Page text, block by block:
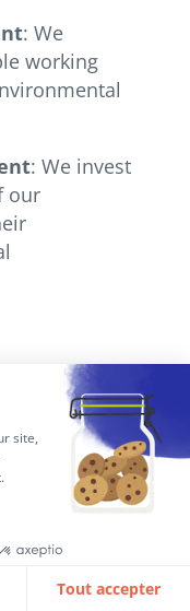
: We
working
: We invest
our
SQORUS
feels valued
commitment.